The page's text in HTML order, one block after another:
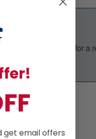
it is our bestseller for a
get email offers